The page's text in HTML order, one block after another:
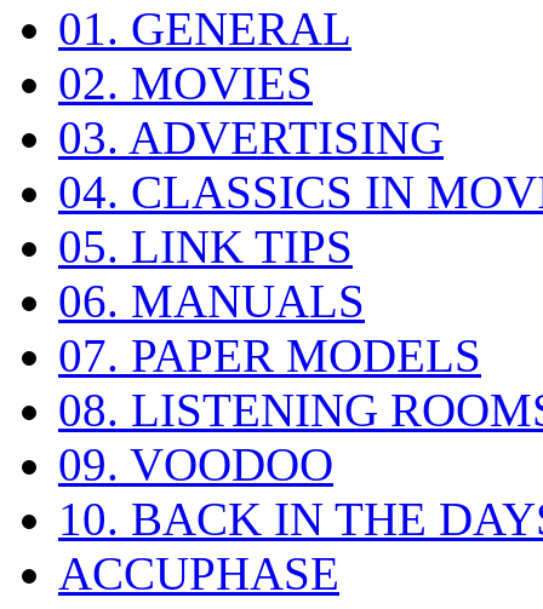
01. GENERAL
02. MOVIES
03. ADVERTISING
04. CLASSICS IN
05. LINK TIPS
06. MANUALS
07. PAPER MODELS
08. LISTENING
09. VOODOO
10. BACK IN THE
ACCUPHASE